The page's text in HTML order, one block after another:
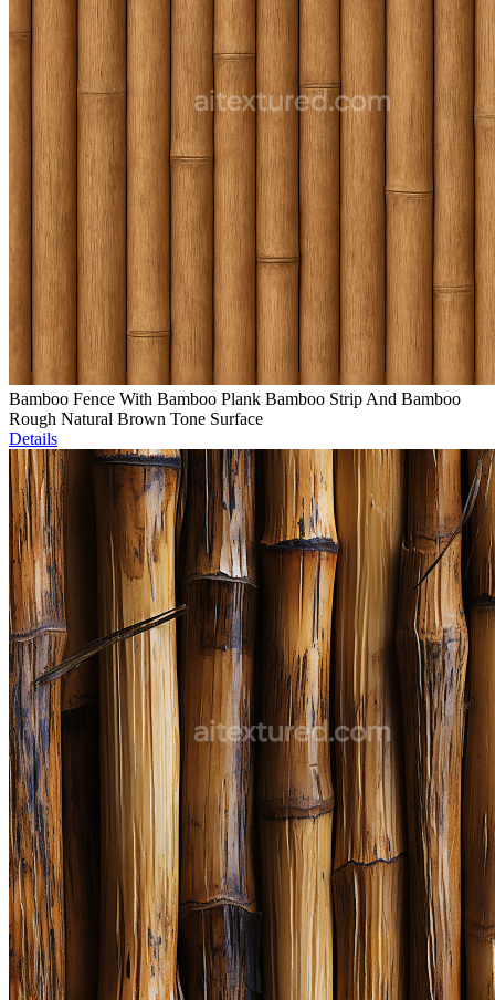
Bamboo Fence With Bamboo Plank Bamboo Strip And Bamboo
Rough Natural Brown Tone Surface
Details